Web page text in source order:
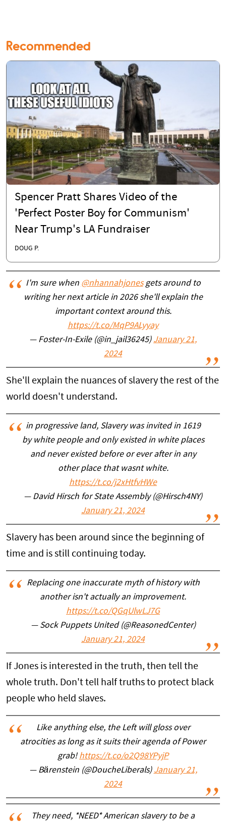
Recommended
Spencer Pratt Shares Video of the
'Perfect Poster Boy for Communism'
Near Trump's LA Fundraiser
DOUG P.
I'm sure when @nhannahjonesgets around to
writing her next article in 2026 she'll explain the
important context around this.
https://t.co/MqP9ALyyay
— Foster-In-Exile (@in_jail36245) January 21,
2024
She'll explain the nuances of slavery the rest of the
world doesn't understand.
in progressive land, Slavery was invited in 1619
by white people and only existed in white places
and never existed before or ever after in any
other place that wasnt white.
https://t.co/j2xHtfvHWe
— David Hirsch for State Assembly (@Hirsch4NY)
January 21, 2024
Slavery has been around since the beginning of
time and is still continuing today.
Replacing one inaccurate myth of history with
another isn't actually an improvement.
https://t.co/QGqUlwLJ7G
— Sock Puppets United (@ReasonedCenter)
January 21, 2024
If Jones is interested in the truth, then tell the
whole truth. Don't tell half truths to protect black
people who held slaves.
Like anything else, the Left will gloss over
atrocities as long as it suits their agenda of Power
grab! https://t.co/o2Q98YPyjP
— Bärenstein (@DoucheLiberals) January 21,
2024
They need, *NEED* American slavery to be a